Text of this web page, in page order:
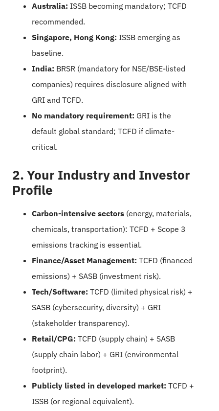
Australia: ISSB becoming mandatory; TCFD
recommended.
Singapore, Hong Kong: ISSB emerging as
baseline.
India: BRSR (mandatory for NSE/BSE-listed
companies) requires disclosure aligned with
GRI and TCFD.
No mandatory requirement: GRI is the
default global standard; TCFD if climate-
critical.
2. Your Industry and Investor
Profile
Carbon-intensive sectors (energy, materials,
chemicals, transportation): TCFD + Scope 3
emissions tracking is essential.
Finance/Asset Management: TCFD (financed
emissions) + SASB (investment risk).
Tech/Software: TCFD (limited physical risk) +
SASB (cybersecurity, diversity) + GRI
(stakeholder transparency).
Retail/CPG: TCFD (supply chain) + SASB
(supply chain labor) + GRI (environmental
footprint).
Publicly listed in developed market: TCFD +
ISSB (or regional equivalent).